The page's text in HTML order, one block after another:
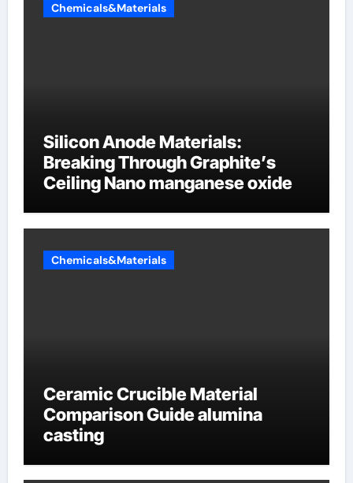
Chemicals&Materials
Silicon Anode Materials:
Breaking Through Graphite’s
Ceiling Nano manganese oxide
Chemicals&Materials
Ceramic Crucible Material
Comparison Guide alumina
casting